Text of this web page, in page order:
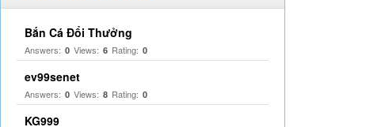
Bắn Cá Đổi Thưởng
Answers: 0 Views: 6 Rating: 0
ev99senet
Answers: 0 Views: 8 Rating: 0
KG999